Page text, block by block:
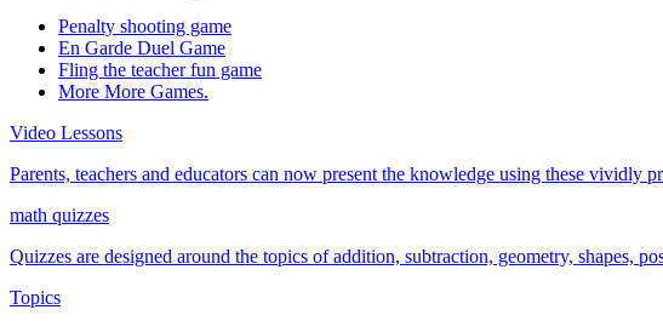
Penalty shooting game
En Garde Duel Game
Fling the teacher fun game
More More Games.
Video Lessons
Parents, teachers and educators can now present the knowledge using these vividly
math quizzes
Quizzes are designed around the topics of addition, subtraction, geometry, shapes,
Topics